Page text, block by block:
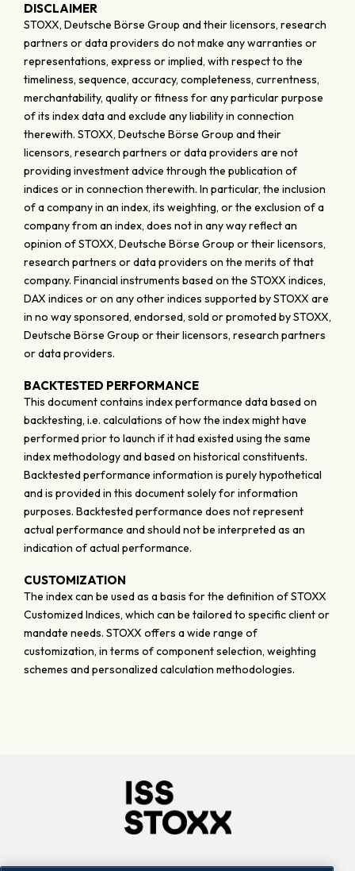
DISCLAIMER
STOXX, Deutsche Börse Group and their licensors, research
partners or data providers do not make any warranties or
representations, express or implied, with respect to the
timeliness, sequence, accuracy, completeness, currentness,
merchantability, quality or fitness for any particular purpose
of its index data and exclude any liability in connection
therewith. STOXX, Deutsche Börse Group and their
licensors, research partners or data providers are not
providing investment advice through the publication of
indices or in connection therewith. In particular, the inclusion
of a company in an index, its weighting, or the exclusion of a
company from an index, does not in any way reflect an
opinion of STOXX, Deutsche Börse Group or their licensors,
research partners or data providers on the merits of that
company. Financial instruments based on the STOXX indices,
DAX indices or on any other indices supported by STOXX are
in no way sponsored, endorsed, sold or promoted by STOXX,
Deutsche Börse Group or their licensors, research partners
or data providers.
BACKTESTED PERFORMANCE
This document contains index performance data based on
backtesting, i.e. calculations of how the index might have
performed prior to launch if it had existed using the same
index methodology and based on historical constituents.
Backtested performance information is purely hypothetical
and is provided in this document solely for information
purposes. Backtested performance does not represent
actual performance and should not be interpreted as an
indication of actual performance.
CUSTOMIZATION
The index can be used as a basis for the definition of STOXX
Customized Indices, which can be tailored to specific client or
mandate needs. STOXX offers a wide range of
customization, in terms of component selection, weighting
schemes and personalized calculation methodologies.